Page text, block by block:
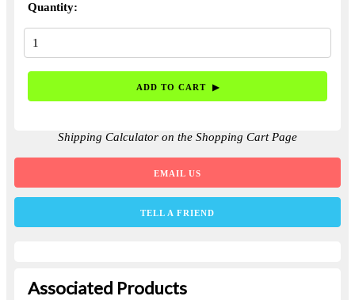
Quantity:
Shipping Calculator on the Shopping Cart Page
EMAIL US
TELL A FRIEND
Associated Products